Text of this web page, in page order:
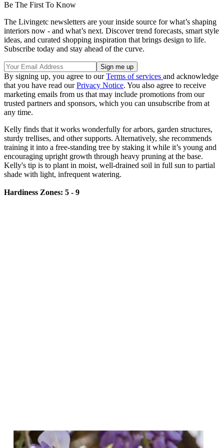
Be The First To Know
The Livingetc newsletters are your inside source for what’s shaping
interiors now - and what’s next. Discover trend forecasts, smart style
ideas, and curated shopping inspiration that brings design to life.
Subscribe today and stay ahead of the curve.
By signing up, you agree to ourTerms of services and acknowledge
that you have read ourPrivacy Notice. You also agree to receive
marketing emails from us that may include promotions from our
trusted partners and sponsors, which you can unsubscribe from at
any time.
Kelly finds that it works wonderfully for arbors, garden structures,
sturdy trellises, and other supports. Alternatively, she recommends
training it into a free-standing tree by staking it while it’s young and
encouraging upright growth through heavy pruning at the base.
Kelly's tip is to plant in moist, well-drained soil in full sun to partial
shade with light, infrequent watering.
Hardiness Zones: 5 - 9